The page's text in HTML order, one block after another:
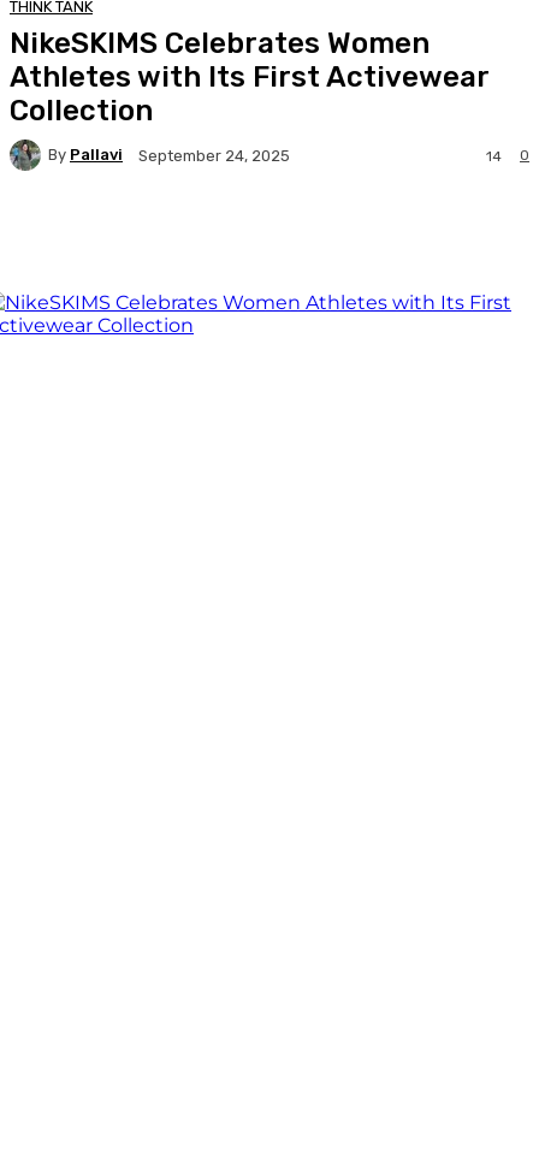
THINK TANK
NikeSKIMS Celebrates Women
Athletes with Its First Activewear
Collection
By Pallavi September 24, 2025 0
14